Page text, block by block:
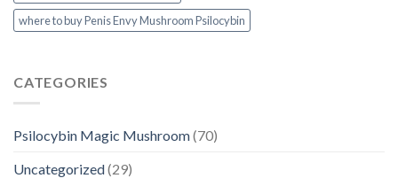
where to buy Penis Envy Mushroom Psilocybin
CATEGORIES
Psilocybin Magic Mushroom(70)
Uncategorized(29)